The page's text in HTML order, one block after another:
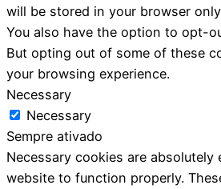
will be stored in your browser
You also have the option to opt-
But opting out of some of these
your browsing experience.
Necessary
Necessary
Sempre ativado
Necessary cookies are absolutely
website to function properly.